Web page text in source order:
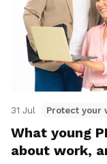
31 Jul Protect your
What young
about work,